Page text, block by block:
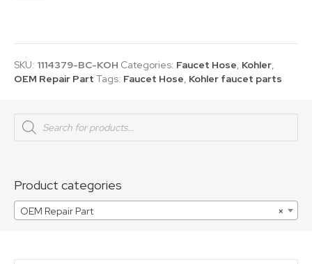
-
1114379-
BC
SKU: 1114379-BC-KOH Categories: Faucet Hose, Kohler,
OEM Repair Part Tags: Faucet Hose, Kohler faucet parts
Products
search
Product categories
×
OEM Repair Part